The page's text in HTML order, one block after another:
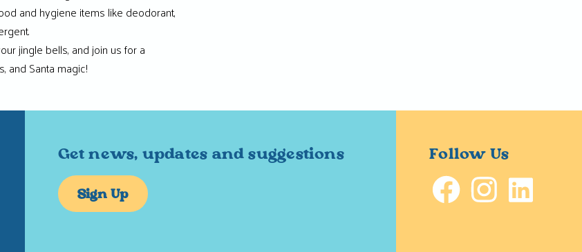
and hygiene items like deodorant,
jingle bells, and join us for a
and Santa magic!
Get news, updates and suggestions
Sign Up
Follow Us